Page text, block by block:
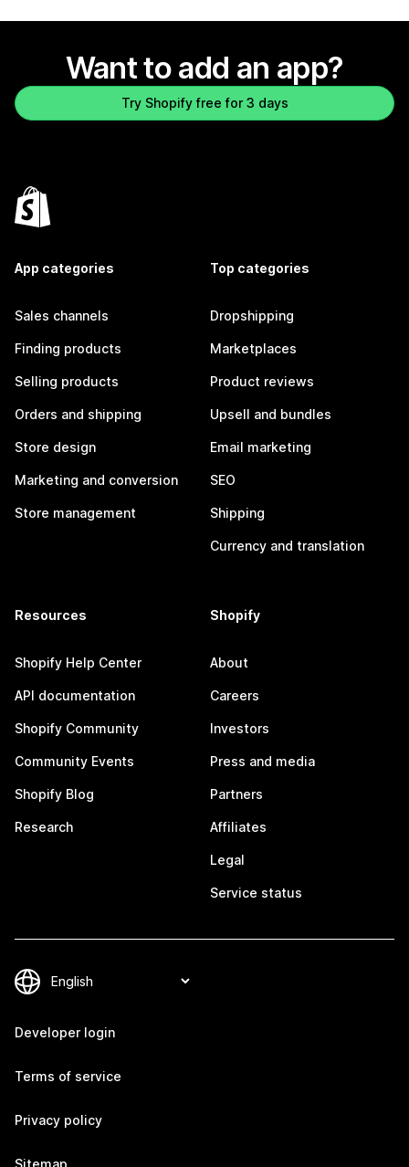
Want to add an app?
Try Shopify free for 3 days
App categories
Sales channels
Finding products
Selling products
Orders and shipping
Store design
Marketing and conversion
Store management
Top categories
Dropshipping
Marketplaces
Product reviews
Upsell and bundles
Email marketing
SEO
Shipping
Currency and translation
Resources
Shopify Help Center
API documentation
Shopify Community
Community Events
Shopify Blog
Research
Shopify
About
Careers
Investors
Press and media
Partners
Affiliates
Legal
Service status
Developer login
Terms of service
Privacy policy